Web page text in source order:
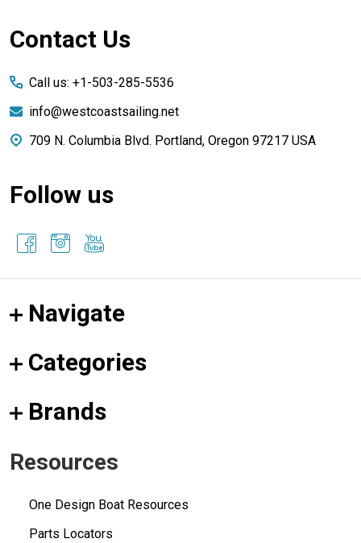
Footer
Contact Us
Call us: +1-503-285-5536
info@westcoastsailing.net
709 N. Columbia Blvd. Portland, Oregon 97217 USA
Follow us
Navigate
Categories
Brands
Resources
One Design Boat Resources
Parts Locators